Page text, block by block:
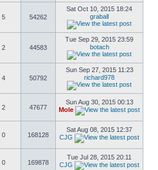
5 54262
Sat Oct 10, 2015 18:24
graball
2 44583
Tue Sep 29, 2015 23:59
botach
4 50792
Sun Sep 27, 2015 11:23
richard978
2 47677
Sun Aug 30, 2015 00:13
Mole
0 168128
Sat Aug 08, 2015 12:37
CJG
0 169878
Tue Jul 28, 2015 20:11
CJG